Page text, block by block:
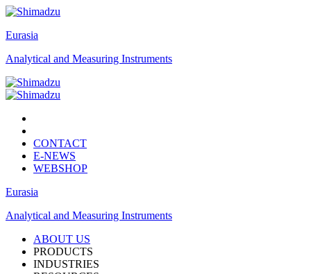
Eurasia
Analytical and Measuring Instruments
CONTACT
E-NEWS
WEBSHOP
Eurasia
Analytical and Measuring Instruments
ABOUT US
PRODUCTS
INDUSTRIES